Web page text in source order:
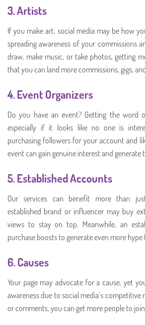
3.Artists
If you make art, social media may be how
spreading awareness of your commissions
draw, make music, or take photos, getting
that you can land more commissions, gigs,
4.Event Organizers
Do you have an event? Getting the word
especially if it looks like no one is
purchasing followers for your account and
event can gain genuine interest and generate
5.Established Accounts
Our services can benefit more than
established brand or influencer may buy
views to stay on top. Meanwhile, an
purchase boosts to generate even more
6.Causes
Your page may advocate for a cause, yet
awareness due to social media’s competitive
or comments, you can get more people to